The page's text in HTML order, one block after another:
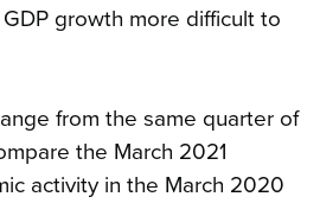
growth more difficult to
from the same quarter of
the March 2021
activity in the March 2020